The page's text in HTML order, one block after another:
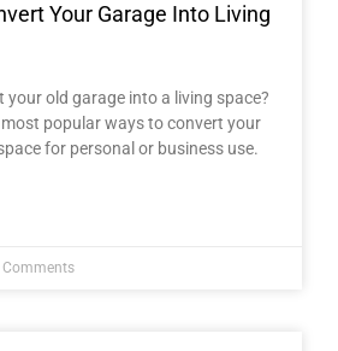
Your Garage Into Living
your old garage into a living space?
popular ways to convert your
for personal or business use.
Comments